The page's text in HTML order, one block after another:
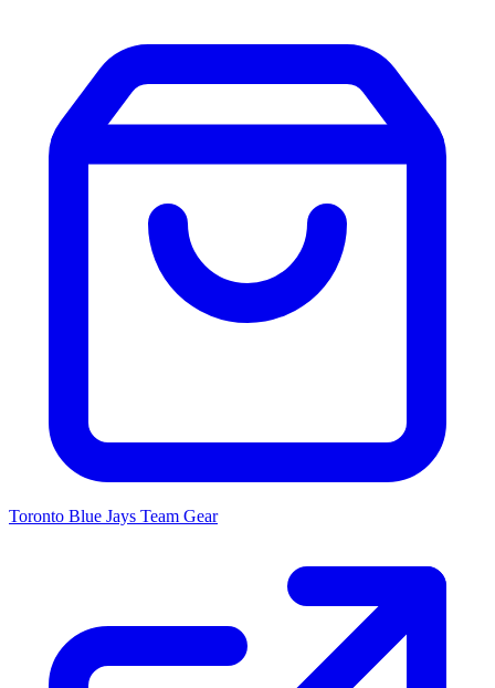
Toronto Blue Jays Team Gear